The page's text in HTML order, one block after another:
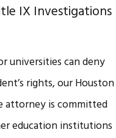
IX Investigations
universities can deny
rights, our Houston
attorney is committed
education institutions